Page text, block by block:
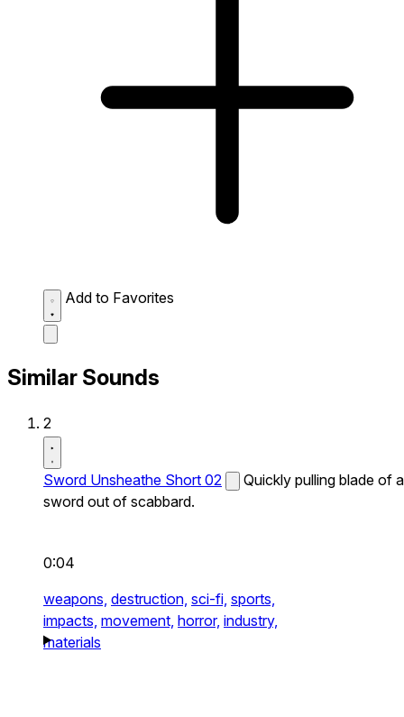
Add to Favorites
Similar Sounds
2
Sword Unsheathe Short 02
Quickly pulling blade of a
sword out of scabbard.
0:04
weapons, destruction, sci-fi, sports,
impacts, movement, horror, industry,
materials